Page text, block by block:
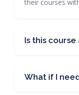
their courses
Is this
What if I